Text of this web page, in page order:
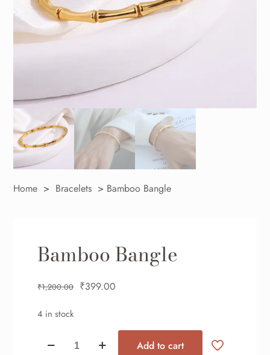
Home > Bracelets > Bamboo Bangle
Bamboo Bangle
₹1,200.00 ₹399.00
4 in stock
Add to cart